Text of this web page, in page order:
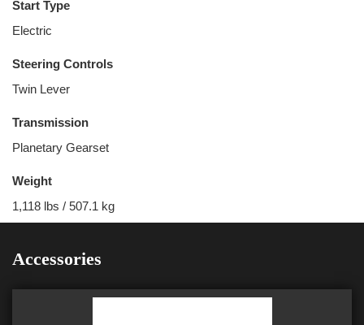
Start Type
Electric
Steering Controls
Twin Lever
Transmission
Planetary Gearset
Weight
1,118 lbs / 507.1 kg
Accessories